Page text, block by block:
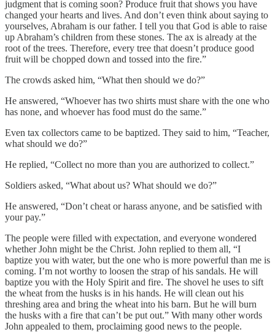
judgment that is coming soon? Produce fruit that shows you have
changed your hearts and lives. And don’t even think about saying to
yourselves, Abraham is our father. I tell you that God is able to raise
up Abraham’s children from these stones. The ax is already at the
root of the trees. Therefore, every tree that doesn’t produce good
fruit will be chopped down and tossed into the fire.”
The crowds asked him, “What then should we do?”
He answered, “Whoever has two shirts must share with the one who
has none, and whoever has food must do the same.”
Even tax collectors came to be baptized. They said to him, “Teacher,
what should we do?”
He replied, “Collect no more than you are authorized to collect.”
Soldiers asked, “What about us? What should we do?”
He answered, “Don’t cheat or harass anyone, and be satisfied with
your pay.”
The people were filled with expectation, and everyone wondered
whether John might be the Christ. John replied to them all, “I
baptize you with water, but the one who is more powerful than me is
coming. I’m not worthy to loosen the strap of his sandals. He will
baptize you with the Holy Spirit and fire. The shovel he uses to sift
the wheat from the husks is in his hands. He will clean out his
threshing area and bring the wheat into his barn. But he will burn
the husks with a fire that can’t be put out.” With many other words
John appealed to them, proclaiming good news to the people.